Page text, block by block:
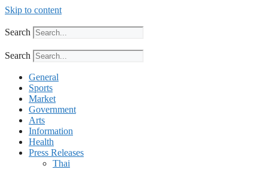
Skip to content
Search
Search
General
Sports
Market
Government
Arts
Information
Health
Press Releases
Thai